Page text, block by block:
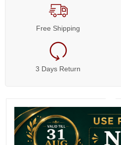
Free Shipping
3 Days Return